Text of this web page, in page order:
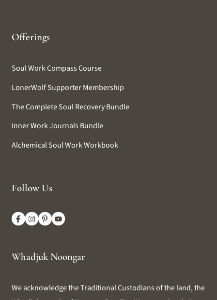
Offerings
Soul Work Compass Course
LonerWolf Supporter Membership
The Complete Soul Recovery Bundle
Inner Work Journals Bundle
Alchemical Soul Work Workbook
Follow Us
Whadjuk Noongar
We acknowledge the Traditional Custodians of the land, the